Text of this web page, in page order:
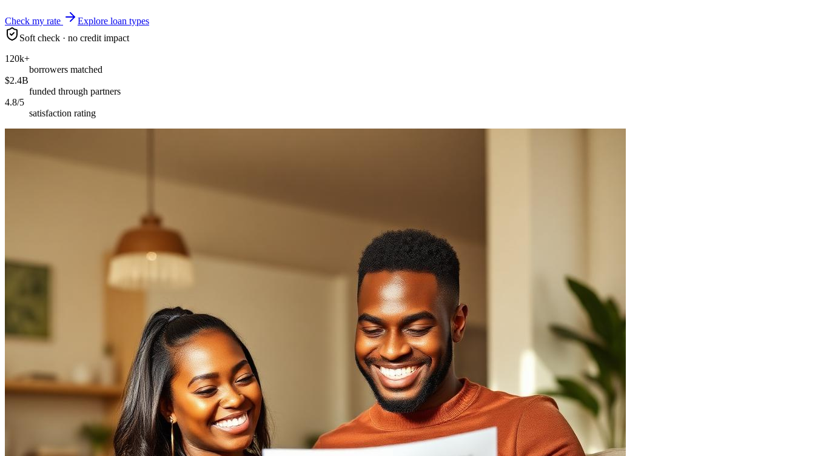
Check my rate
Explore loan types
Soft check · no credit impact
120k+
borrowers matched
$2.4B
funded through partners
4.8/5
satisfaction rating